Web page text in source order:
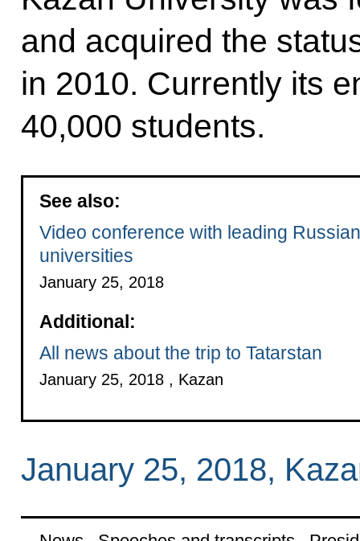
and acquired the
in 2010. Currently its
40,000 students.
See also:
Video conference with leading Russian
universities
January 25, 2018
Additional:
All news about the trip to Tatarstan
January 25, 2018 , Kazan
January 25, 2018,